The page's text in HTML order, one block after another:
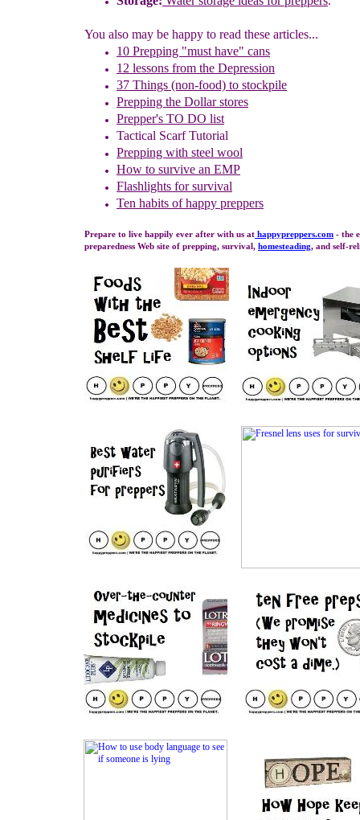
You also may be happy to read these articles...
10 Prepping "must have" cans
1 2 lessons from the Depression
37 Things (non-food) to stockpile
Prepping the Dollar stores
Prepper's TO DO list
Tactical Scarf Tutorial
Prepping with steel wool
How to survive an EMP
Flashlights for survival
Ten habits of happy preppers
Prepare to live happily ever after with us at happypreppers.com - the
preparedness Web site of prepping, survival, homesteading, and self-